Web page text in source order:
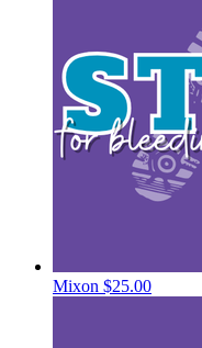
Mixon $25.00